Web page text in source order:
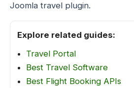
Joomla travel plugin.
Explore related guides:
Travel Portal
Best Travel Software
Best Flight Booking APIs